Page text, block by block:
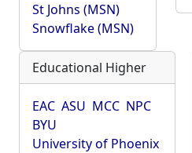
St Johns (MSN)
Snowflake (MSN)
Educational Higher
EAC ASU MCC NPC
BYU
University of Phoenix